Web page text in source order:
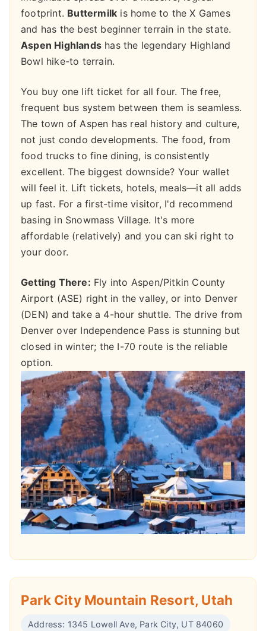
footprint. Buttermilk is home to the X Games
and has the best beginner terrain in the state.
Aspen Highlands has the legendary Highland
Bowl hike-to terrain.
You buy one lift ticket for all four. The free,
frequent bus system between them is seamless.
The town of Aspen has real history and culture,
not just condo developments. The food, from
food trucks to fine dining, is consistently
excellent. The biggest downside? Your wallet
will feel it. Lift tickets, hotels, meals—it all adds
up fast. For a first-time visitor, I'd recommend
basing in Snowmass Village. It's more
affordable (relatively) and you can ski right to
your door.
Getting There: Fly into Aspen/Pitkin County
Airport (ASE) right in the valley, or into Denver
(DEN) and take a 4-hour shuttle. The drive from
Denver over Independence Pass is stunning but
closed in winter; the I-70 route is the reliable
option.
Park City Mountain Resort, Utah
Address: 1345 Lowell Ave, Park City, UT 84060